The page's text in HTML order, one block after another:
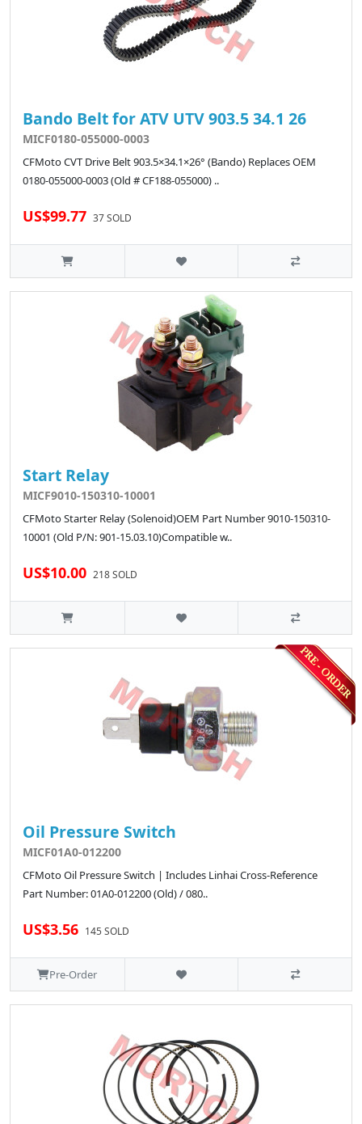
Bando Belt for ATV UTV 903.5 34.1 26
MICF0180-055000-0003
CFMoto CVT Drive Belt 903.5×34.1×26° (Bando) Replaces OEM
0180-055000-0003 (Old # CF188-055000) ..
US$99.77 37 SOLD
Start Relay
MICF9010-150310-10001
CFMoto Starter Relay (Solenoid)OEM Part Number 9010-150310-
10001 (Old P/N: 901-15.03.10)Compatible w..
US$10.00 218 SOLD
Oil Pressure Switch
MICF01A0-012200
CFMoto Oil Pressure Switch | Includes Linhai Cross-Reference
Part Number: 01A0-012200 (Old) / 080..
US$3.56 145 SOLD
Pre-Order